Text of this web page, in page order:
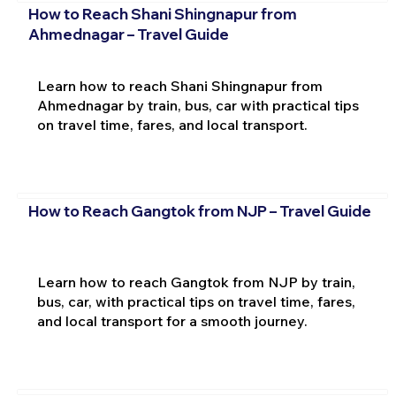
How to Reach Shani Shingnapur from
Ahmednagar – Travel Guide
Learn how to reach Shani Shingnapur from
Ahmednagar by train, bus, car with practical tips
on travel time, fares, and local transport.
How to Reach Gangtok from NJP – Travel Guide
Learn how to reach Gangtok from NJP by train,
bus, car, with practical tips on travel time, fares,
and local transport for a smooth journey.